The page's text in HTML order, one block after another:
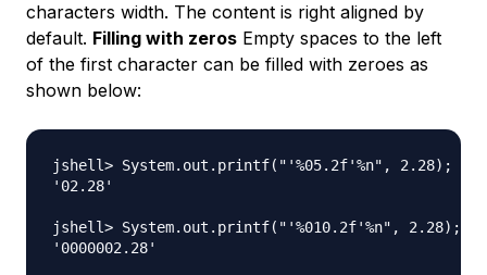
characters width. The content is right aligned by
default. Filling with zeros Empty spaces to the left
of the first character can be filled with zeroes as
shown below:
jshell> System.out.printf("'%05.2f'%n", 2.28);
'02.28'
jshell> System.out.printf("'%010.2f'%n", 2.28);
'0000002.28'